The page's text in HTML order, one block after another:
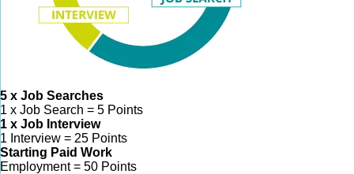
5 x Job Searches
1 x Job Search = 5 Points
1 x Job Interview
1 Interview = 25 Points
Starting Paid Work
Employment = 50 Points